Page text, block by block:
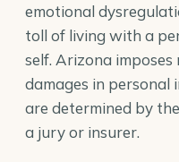
emotional
toll of living with a
self. Arizona
damages in personal
are determined by
a jury or insurer.